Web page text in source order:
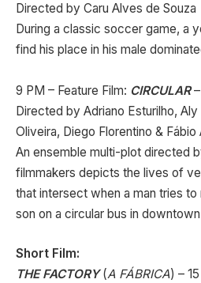
Directed by Caru Alves de Souza
During a classic soccer game, a
find his place in his male
9 PM – Feature Film: CIRCULAR–
Directed by Adriano Esturilho,
Oliveira, Diego Florentino & Fábio
An ensemble multi-plot directed
filmmakers depicts the lives of
that intersect when a man tries to
son on a circular bus in
Short Film:
THE FACTORY(A FÁBRICA) –